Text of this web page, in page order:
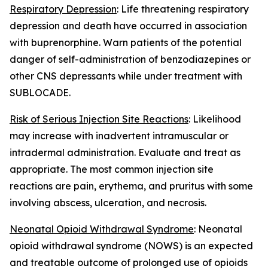
Respiratory Depression: Life threatening respiratory
depression and death have occurred in association
with buprenorphine. Warn patients of the potential
danger of self-administration of benzodiazepines or
other CNS depressants while under treatment with
SUBLOCADE.
Risk of Serious Injection Site Reactions: Likelihood
may increase with inadvertent intramuscular or
intradermal administration. Evaluate and treat as
appropriate. The most common injection site
reactions are pain, erythema, and pruritus with some
involving abscess, ulceration, and necrosis.
Neonatal Opioid Withdrawal Syndrome: Neonatal
opioid withdrawal syndrome (NOWS) is an expected
and treatable outcome of prolonged use of opioids